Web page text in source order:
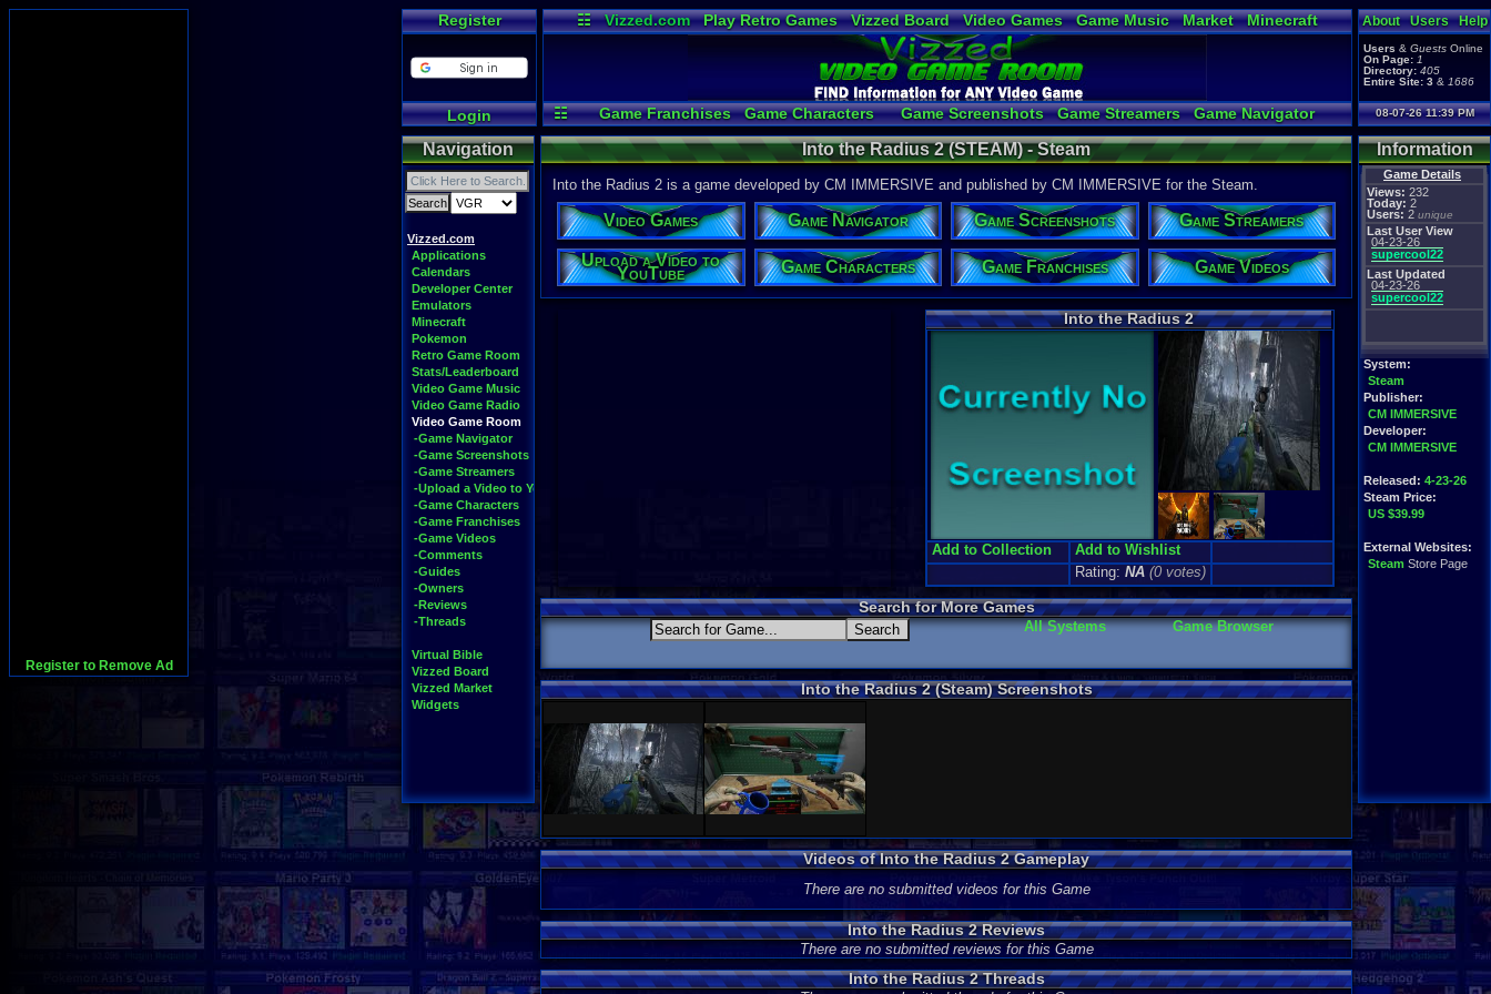
Register to Remove Ad
Register
Login
☷ Vizzed.com Play Retro Games Vizzed Board Video Games Game Music Market
Minecraft
Radio
Widgets Virtual Bible
☷ Game Franchises Game Characters Game Screenshots Game Streamers
Game Navigator
Game Videos
Upload a Video to YouTube
About Users Help
Users & Guests Online
On Page: 1
Directory: 405
Entire Site: 3 & 1686
08-07-26 11:39 PM
Navigation
Vizzed.com
Applications
Calendars
Developer Center
Emulators
Minecraft
Pokemon
Retro Game Room
Stats/Leaderboard
Video Game Music
Video Game Radio
Video Game Room
-Game Navigator
-Game Screenshots
-Game Streamers
-Upload a Video to YouTube
-Game Characters
-Game Franchises
-Game Videos
-Comments
-Guides
-Owners
-Reviews
-Threads
Virtual Bible
Vizzed Board
Vizzed Market
Widgets
Information
Game Details
Views: 232
Today: 2
Users: 2 unique
Last User View
04-23-26
supercool22
Last Updated
04-23-26
supercool22
System:
Steam
Publisher:
CM IMMERSIVE
Developer:
CM IMMERSIVE
Released: 4-23-26
Steam Price:
US $39.99
External Websites:
Steam Store Page
Into the Radius 2 (STEAM) - Steam
Into the Radius 2 is a game developed by CM IMMERSIVE and published by CM IMMERSIVE for the Steam.
Video Games Game Navigator Game Screenshots Game Streamers
Upload a Video to
YouTube Game Characters Game Franchises Game Videos
Into the Radius 2
Add to Collection
Add to Wishlist
Rating:NA (0 votes)
Search for More Games
All Systems Game Browser
Into the Radius 2 (Steam) Screenshots
Videos of Into the Radius 2 Gameplay
There are no submitted videos for this Game
Into the Radius 2 Reviews
There are no submitted reviews for this Game
Into the Radius 2 Threads